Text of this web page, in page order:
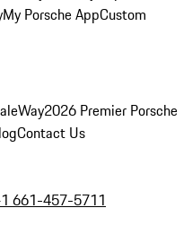
My Porsche AppCustom
2026 Premier Porsche
Contact Us
661-457-5711